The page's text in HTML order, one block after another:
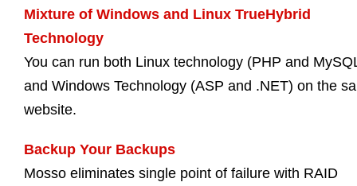
Mixture of Windows and Linux TrueHybrid
Technology
You can run both Linux technology (PHP and
and Windows Technology (ASP and .NET) on the
website.
Backup Your Backups
Mosso eliminates single point of failure with RAID